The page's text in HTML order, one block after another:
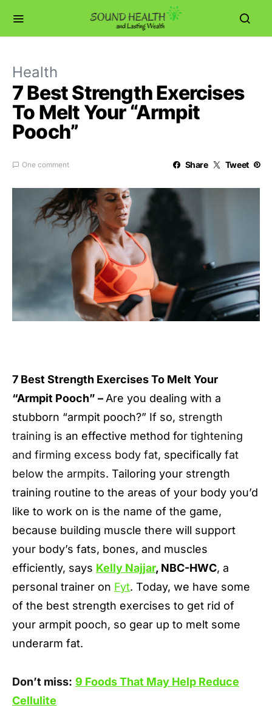
Health
7 Best Strength Exercises
To Melt Your “Armpit
Pooch”
One comment Share Tweet
7 Best Strength Exercises To Melt Your
“Armpit Pooch” – Are you dealing with a
stubborn “armpit pooch?” If so, strength
training is an effective method for tightening
and firming excess body fat, specifically fat
below the armpits. Tailoring your strength
training routine to the areas of your body you’d
like to work on is the name of the game,
because building muscle there will support
your body’s fats, bones, and muscles
efficiently, says Kelly Najjar, NBC-HWC, a
personal trainer on Fyt. Today, we have some
of the best strength exercises to get rid of
your armpit pooch, so gear up to melt some
underarm fat.
Don’t miss: 9 Foods That May Help Reduce
Cellulite